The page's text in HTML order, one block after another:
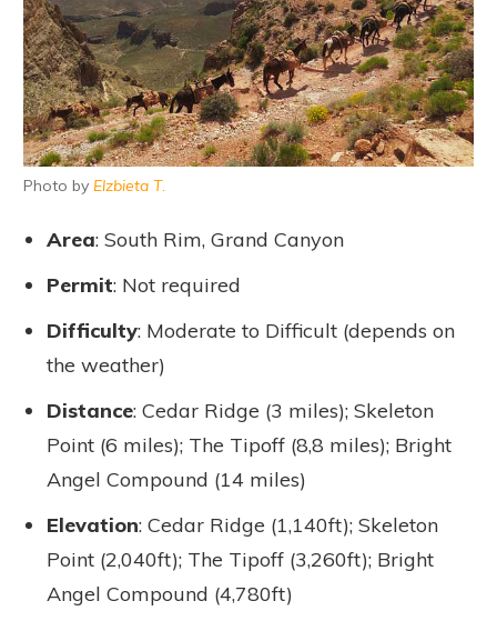
Photo by Elzbieta T.
Area: South Rim, Grand Canyon
Permit: Not required
Difficulty: Moderate to Difficult (depends on
the weather)
Distance: Cedar Ridge (3 miles); Skeleton
Point (6 miles); The Tipoff (8,8 miles); Bright
Angel Compound (14 miles)
Elevation: Cedar Ridge (1,140ft); Skeleton
Point (2,040ft); The Tipoff (3,260ft); Bright
Angel Compound (4,780ft)